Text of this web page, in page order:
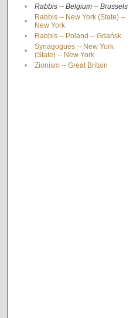
• Rabbis -- Belgium -- Brussels
•
Rabbis -- New York (State) --
New York
• Rabbis -- Poland -- Gdańsk
•
Synagogues -- New York
(State) -- New York
• Zionism -- Great Britain